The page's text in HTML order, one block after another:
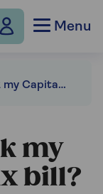
Menu
How can I shrink my Capital Gains Tax bill?
my
bill?